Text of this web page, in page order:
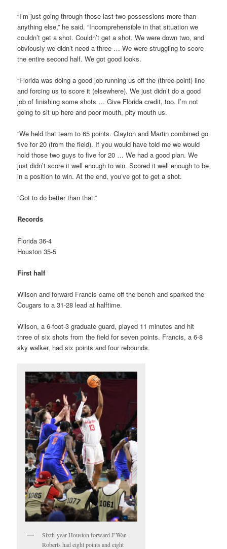
“I’m just going through those last two possessions more than
anything else,” he said. “Incomprehensible in that situation we
couldn’t get a shot. Couldn’t get a shot. We were down two, and
obviously we didn’t need a three … We were struggling to score
the entire second half. We got good looks.
“Florida was doing a good job running us off the (three-point) line
and forcing us to score it (elsewhere). We just didn’t do a good
job of finishing some shots … Give Florida credit, too. I’m not
going to sit up here and poor mouth, pity mouth us.
“We held that team to 65 points. Clayton and Martin combined go
five for 20 (from the field). If you would have told me we would
hold those two guys to five for 20 … We had a good plan. We
just didn’t score it well enough to win. Scored it well enough to be
in a position to win. At the end, you’ve got to get a shot.
“Got to do better than that.”
Records
Florida 36-4
Houston 35-5
First half
Wilson and forward Francis came off the bench and sparked the
Cougars to a 31-28 lead at halftime.
Wilson, a 6-foot-3 graduate guard, played 11 minutes and hit
three of six shots from the field for seven points. Francis, a 6-8
sky walker, had six points and four rebounds.
Sixth-year Houston forward J’Wan
Roberts had eight points and eight